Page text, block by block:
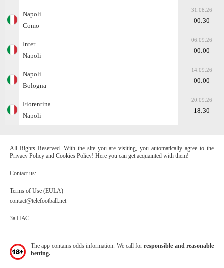
Napoli
Como
31.08.26
00:30
Inter
Napoli
06.09.26
00:00
Napoli
Bologna
14.09.26
00:00
Fiorentina
Napoli
20.09.26
18:30
All Rights Reserved. With the site you are visiting, you automatically agree to the
Privacy Policy and Cookies Policy! Here you can get acquainted with them!
Contact us:
Terms of Use (EULA)
contact@telefootball.net
За НАС
The app contains odds information. We call forresponsible and reasonable
betting.